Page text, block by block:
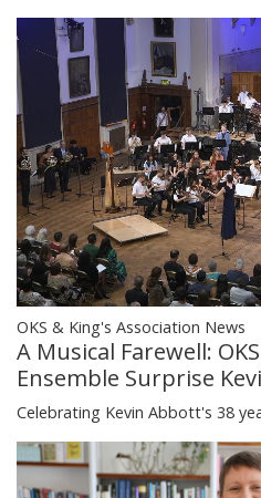
OKS & King's Association News
A Musical Farewell:
Ensemble Surprise
Celebrating Kevin Abbott's 38